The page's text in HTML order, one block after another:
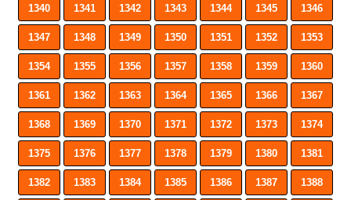
1340 1341 1342 1343 1344 1345 1346
1347 1348 1349 1350 1351 1352 1353
1354 1355 1356 1357 1358 1359 1360
1361 1362 1363 1364 1365 1366 1367
1368 1369 1370 1371 1372 1373 1374
1375 1376 1377 1378 1379 1380 1381
1382 1383 1384 1385 1386 1387 1388